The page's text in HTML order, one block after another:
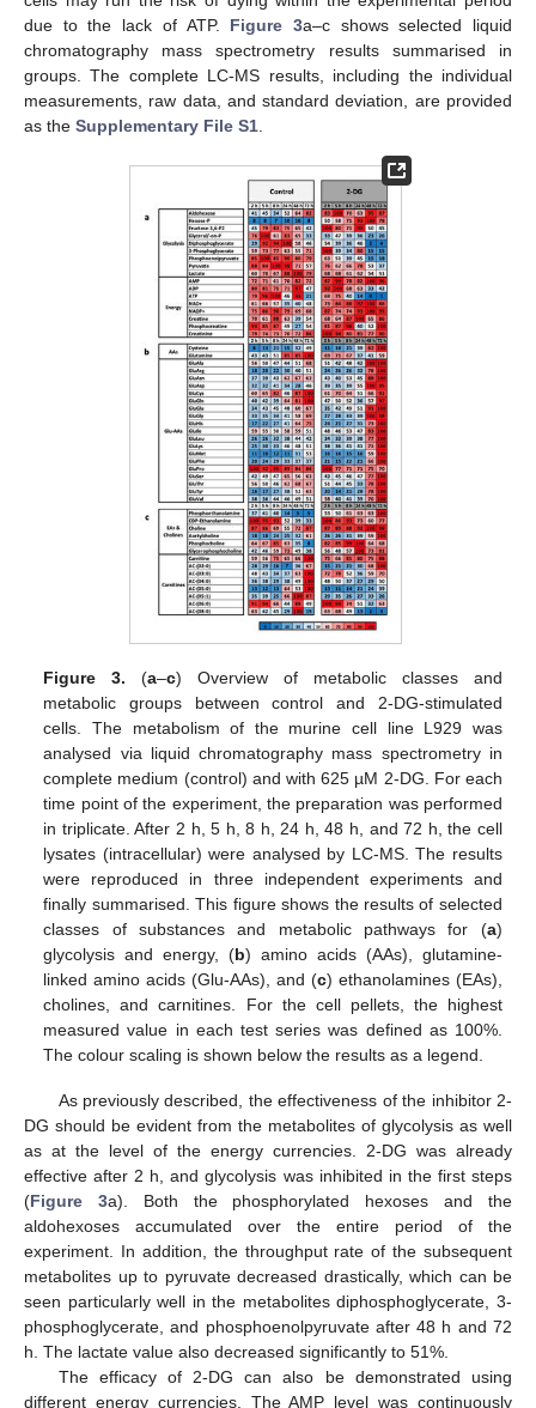
due to the lack of ATP. Figure 3a–c shows selected liquid
chromatography mass spectrometry results summarised in
groups. The complete LC-MS results, including the individual
measurements, raw data, and standard deviation, are provided
as the Supplementary File S1
Figure 3. (a–c) Overview of metabolic classes and
metabolic groups between control and 2-DG-stimulated
cells. The metabolism of the murine cell line L929 was
analysed via liquid chromatography mass spectrometry in
complete medium (control) and with 625 µM 2-DG. For each
time point of the experiment, the preparation was performed
in triplicate. After 2 h, 5 h, 8 h, 24 h, 48 h, and 72 h, the cell
lysates (intracellular) were analysed by LC-MS. The results
were reproduced in three independent experiments and
finally summarised. This figure shows the results of selected
classes of substances and metabolic pathways for (a)
glycolysis and energy, (b) amino acids (AAs), glutamine-
linked amino acids (Glu-AAs), and (c) ethanolamines (EAs),
cholines, and carnitines. For the cell pellets, the highest
measured value in each test series was defined as 100%.
The colour scaling is shown below the results as a legend.
As previously described, the effectiveness of the inhibitor 2-
DG should be evident from the metabolites of glycolysis as well
as at the level of the energy currencies. 2-DG was already
effective after 2 h, and glycolysis was inhibited in the first steps
(Figure 3a). Both the phosphorylated hexoses and the
aldohexoses accumulated over the entire period of the
experiment. In addition, the throughput rate of the subsequent
metabolites up to pyruvate decreased drastically, which can be
seen particularly well in the metabolites diphosphoglycerate, 3-
phosphoglycerate, and phosphoenolpyruvate after 48 h and 72
h. The lactate value also decreased significantly to 51%.
The efficacy of 2-DG can also be demonstrated using
different energy currencies. The AMP level was continuously